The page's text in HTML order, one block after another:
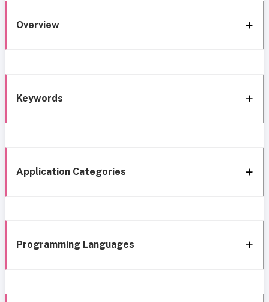
Overview
Keywords
Application Categories
Programming Languages